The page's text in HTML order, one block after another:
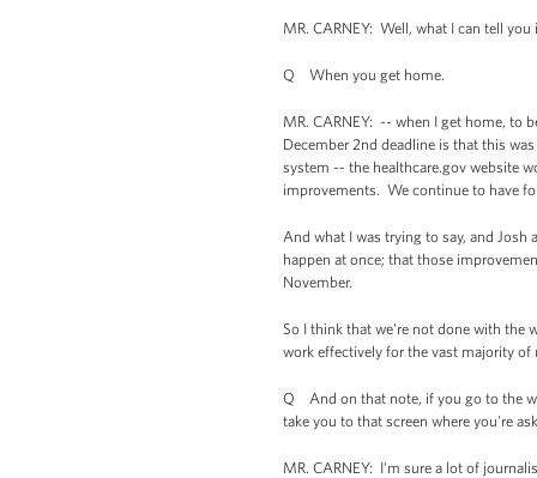
MR. CARNEY: Well, what I can tell
Q When you get home.
MR. CARNEY: -- when I get home, to
December 2nd deadline is that this
system -- the healthcare.gov website
improvements. We continue to have
And what I was trying to say, and Josh
happen at once; that those
November.
So I think that we're not done with the
work effectively for the vast majority of
Q And on that note, if you go to the
take you to that screen where you're
MR. CARNEY: I'm sure a lot of